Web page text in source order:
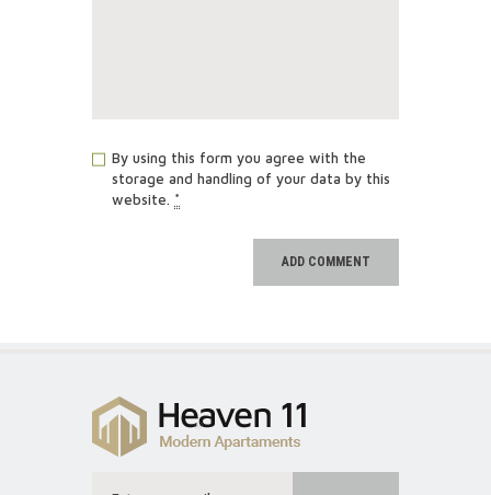
By using this form you agree with the
storage and handling of your data by this
website. *